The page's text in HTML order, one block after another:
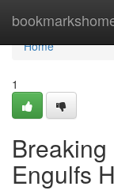
Home
Home
1
Engulfs